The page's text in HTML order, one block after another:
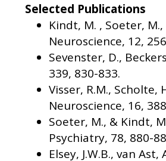
Selected Publications
Kindt, M. , Soeter,
Neuroscience, 12,
Sevenster, D.,
339, 830-833.
Visser, R.M.,
Neuroscience, 16,
Soeter, M., & Kindt,
Psychiatry, 78, 880-
Elsey, J.W.B., van